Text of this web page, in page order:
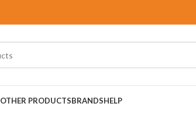
OTHER PRODUCTSBRANDSHELP